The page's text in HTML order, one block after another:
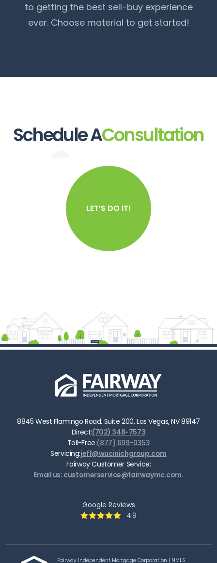
to getting the best sell-buy experience
ever. Choose material to get started!
Schedule AConsultation
LET’S DO IT!
8845 West Flamingo Road, Suite 200, Las Vegas, NV 89147
Direct:(702) 348-7573
Toll-Free:(877) 699-0353
Servicing:jeff@wucinichgroup.com
Fairway Customer Service:
Email us: customerservice@fairwaymc.com.
Google Reviews
4.9
Fairway Independent Mortgage Corporation | NMLS